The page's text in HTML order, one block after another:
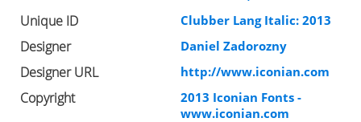
Unique ID Clubber Lang Italic: 2013
Designer Daniel Zadorozny
Designer URL http://www.iconian.com
Copyright
2013 Iconian Fonts -
www.iconian.com